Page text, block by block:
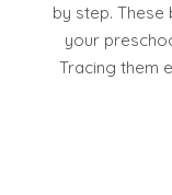
by step.
your
Tracing them